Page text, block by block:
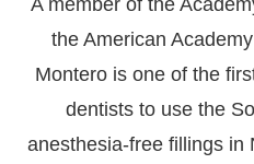
A member of the
the American
Montero is one of the
dentists to use the
anesthesia-free fillings in